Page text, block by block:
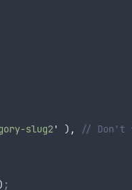
slug2' ) ,
// Don't
;